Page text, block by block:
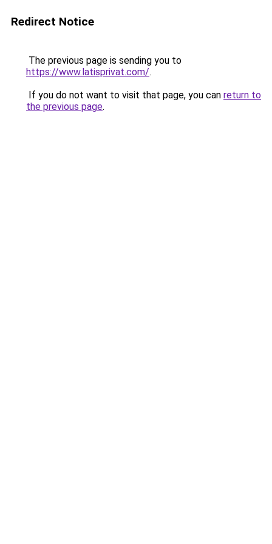
Redirect Notice
The previous page is sending you to
https://www.latisprivat.com/.
If you do not want to visit that page, you can return to
the previous page.